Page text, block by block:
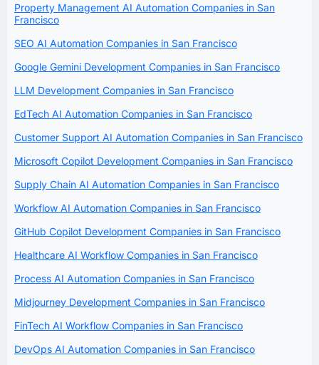
Property Management AI Automation Companies in San
Francisco
SEO AI Automation Companies in San Francisco
Google Gemini Development Companies in San Francisco
LLM Development Companies in San Francisco
EdTech AI Automation Companies in San Francisco
Customer Support AI Automation Companies in San Francisco
Microsoft Copilot Development Companies in San Francisco
Supply Chain AI Automation Companies in San Francisco
Workflow AI Automation Companies in San Francisco
GitHub Copilot Development Companies in San Francisco
Healthcare AI Workflow Companies in San Francisco
Process AI Automation Companies in San Francisco
Midjourney Development Companies in San Francisco
FinTech AI Workflow Companies in San Francisco
DevOps AI Automation Companies in San Francisco